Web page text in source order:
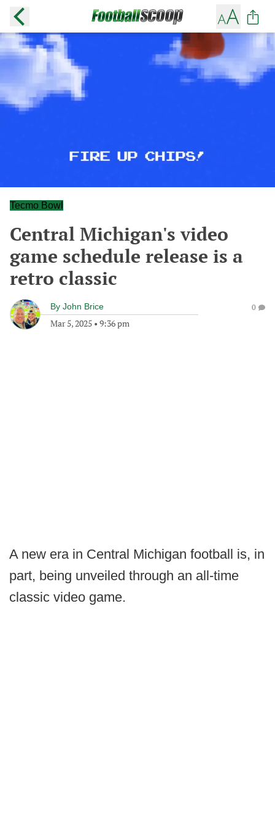
Tecmo Bowl
Central Michigan's video
game schedule release is a
retro classic
By John Brice
Mar 5, 2025 • 9:36 pm
0
A new era in Central Michigan football is, in
part, being unveiled through an all-time
classic video game.